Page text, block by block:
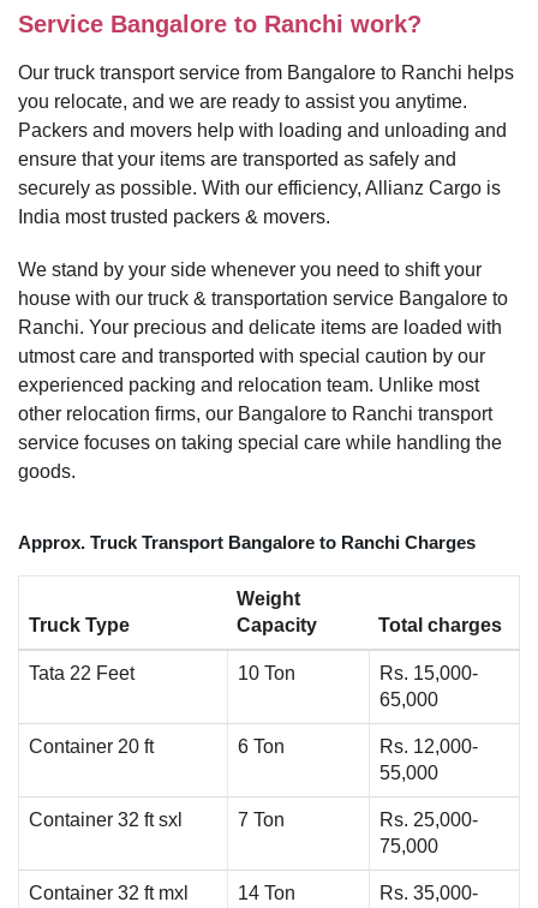
Service Bangalore to Ranchi work?
Our truck transport service from Bangalore to Ranchi helps
you relocate, and we are ready to assist you anytime.
Packers and movers help with loading and unloading and
ensure that your items are transported as safely and
securely as possible. With our efficiency, Allianz Cargo is
India most trusted packers & movers.
We stand by your side whenever you need to shift your
house with our truck & transportation service Bangalore to
Ranchi. Your precious and delicate items are loaded with
utmost care and transported with special caution by our
experienced packing and relocation team. Unlike most
other relocation firms, our Bangalore to Ranchi transport
service focuses on taking special care while handling the
goods.
Approx. Truck Transport Bangalore to Ranchi Charges
Truck Type
Weight
Capacity
Total charges
Tata 22 Feet 10 Ton
Rs. 15,000-
65,000
Container 20 ft 6 Ton
Rs. 12,000-
55,000
Container 32 ft sxl 7 Ton
Rs. 25,000-
75,000
Container 32 ft mxl 14 Ton
Rs. 35,000-